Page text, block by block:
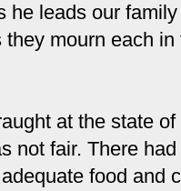
he leads our
mourn each
at the state of
not fair. There
food and